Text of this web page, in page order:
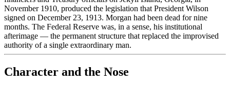
November 1910, produced the legislation that President Wilson
signed on December 23, 1913. Morgan had been dead for nine
months. The Federal Reserve was, in a sense, his institutional
afterimage — the permanent structure that replaced the improvised
authority of a single extraordinary man.
Character and the Nose